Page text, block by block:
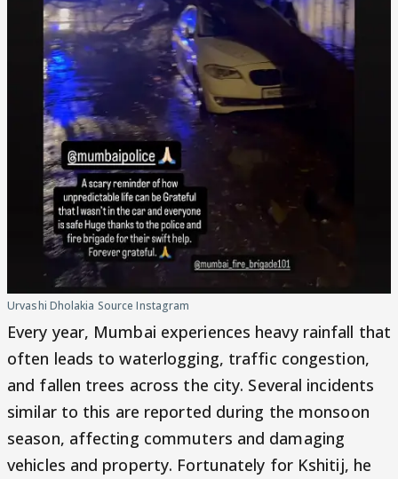
Urvashi Dholakia Source Instagram
Every year, Mumbai experiences heavy rainfall that
often leads to waterlogging, traffic congestion,
and fallen trees across the city. Several incidents
similar to this are reported during the monsoon
season, affecting commuters and damaging
vehicles and property. Fortunately for Kshitij, he